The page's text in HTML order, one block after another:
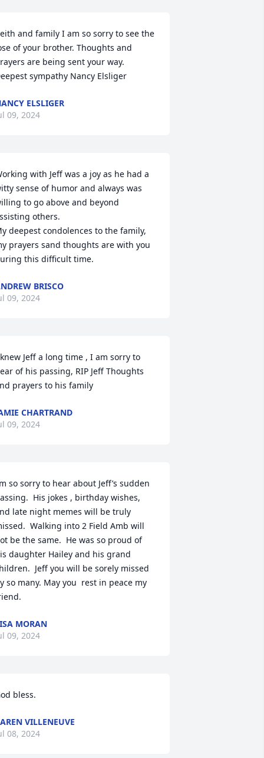
and family I am so sorry to see the
of your brother. Thoughts and
are being sent your way.
sympathy Nancy Elsliger
ELSLIGER
09, 2024
with Jeff was a joy as he had a
sense of humor and always was
to go above and beyond
others.
deepest condolences to the family,
prayers sand thoughts are with you
this difficult time.
BRISCO
09, 2024
Jeff a long time , I am sorry to
of his passing, RIP Jeff Thoughts
prayers to his family
CHARTRAND
09, 2024
so sorry to hear about Jeff’s sudden
His jokes , birthday wishes,
late night memes will be truly
Walking into 2 Field Amb will
be the same.  He was so proud of
daughter Hailey and his grand
Jeff you will be sorely missed
so many. May you  rest in peace my
MORAN
09, 2024
bless.
VILLENEUVE
08, 2024